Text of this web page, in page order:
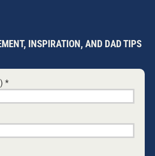
INSPIRATION, AND DAD TIPS
*